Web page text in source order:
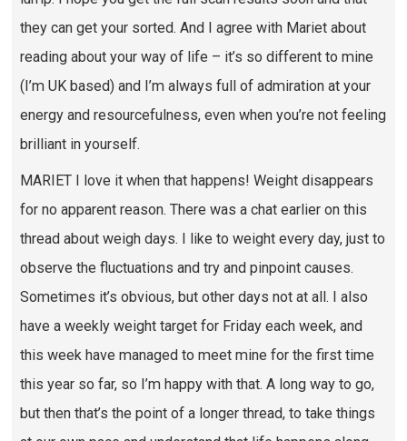
they can get your sorted. And I agree with Mariet about
reading about your way of life – it’s so different to mine
(I’m UK based) and I’m always full of admiration at your
energy and resourcefulness, even when you’re not feeling
brilliant in yourself.
MARIET I love it when that happens! Weight disappears
for no apparent reason. There was a chat earlier on this
thread about weigh days. I like to weight every day, just to
observe the fluctuations and try and pinpoint causes.
Sometimes it’s obvious, but other days not at all. I also
have a weekly weight target for Friday each week, and
this week have managed to meet mine for the first time
this year so far, so I’m happy with that. A long way to go,
but then that’s the point of a longer thread, to take things